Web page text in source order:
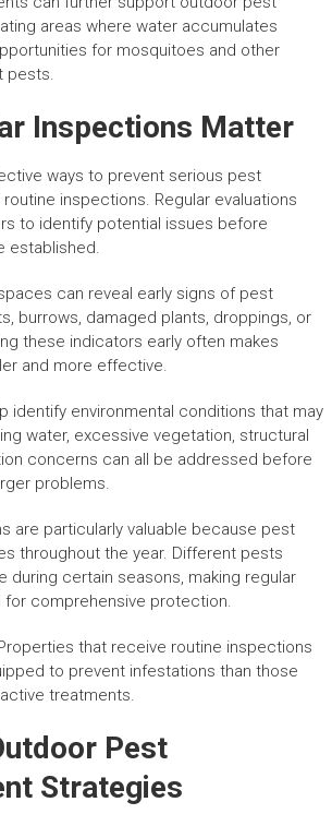
areas where water accumulates
for mosquitoes and other
pests.
Inspections Matter
ways to prevent serious pest
inspections. Regular evaluations
to identify potential issues before
established.
can reveal early signs of pest
burrows, damaged plants, droppings, or
these indicators early often makes
and more effective.
identify environmental conditions that may
water, excessive vegetation, structural
concerns can all be addressed before
problems.
are particularly valuable because pest
throughout the year. Different pests
during certain seasons, making regular
for comprehensive protection.
that receive routine inspections
to prevent infestations than those
treatments.
Pest
Strategies